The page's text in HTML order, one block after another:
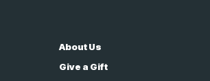
About Us
Give a Gift